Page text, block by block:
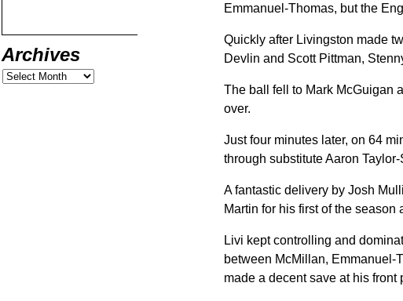
Emmanuel-Thomas, but the
Quickly after Livingston made
Devlin and Scott Pittman,
The ball fell to Mark McGuigan
over.
Just four minutes later, on 64
through substitute Aaron Taylor-
A fantastic delivery by Josh
Martin for his first of the season
Livi kept controlling and
between McMillan, Emmanuel-
made a decent save at his front
Archives